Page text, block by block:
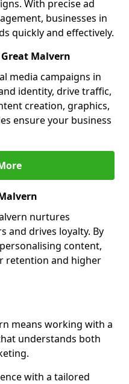
With precise ad
businesses in
quickly and effectively.
Malvern
media campaigns in
identity, drive traffic,
creation, graphics,
ensure your business
nurtures
and drives loyalty. By
content,
retention and higher
means working with a
understands both
with a tailored